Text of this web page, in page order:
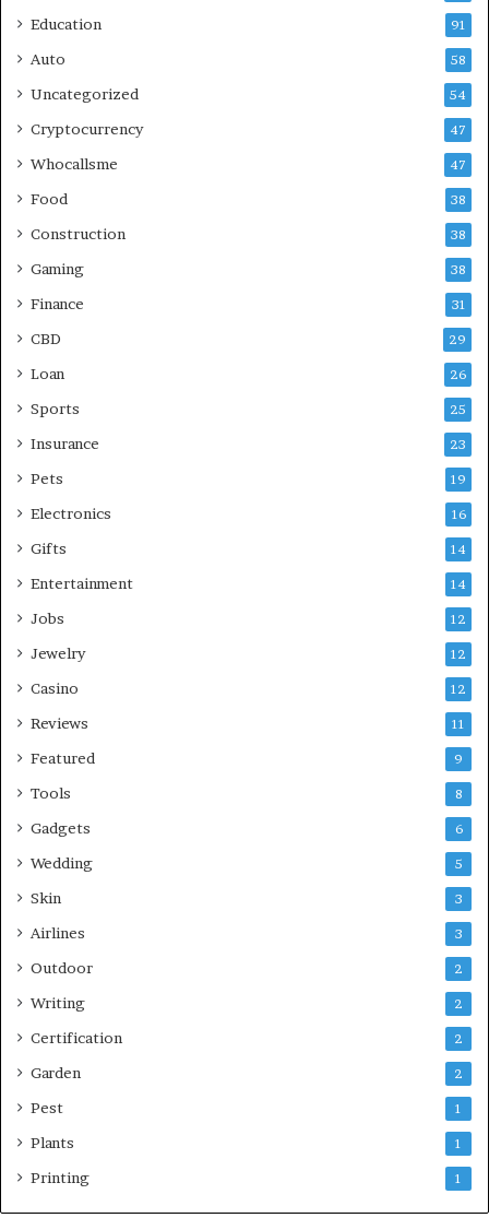
Education 91
Auto 58
Uncategorized 54
Cryptocurrency 47
Whocallsme 47
Food 38
Construction 38
Gaming 38
Finance 31
CBD 29
Loan 26
Sports 25
Insurance 23
Pets 19
Electronics 16
Gifts 14
Entertainment 14
Jobs 12
Jewelry 12
Casino 12
Reviews 11
Featured 9
Tools 8
Gadgets 6
Wedding 5
Skin 3
Airlines 3
Outdoor 2
Writing 2
Certification 2
Garden 2
Pest 1
Plants 1
Printing 1